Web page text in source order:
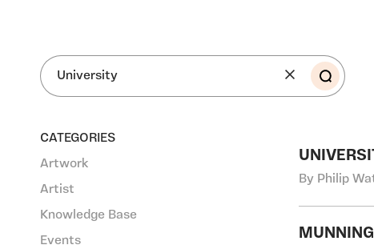
CATEGORIES
Artwork
Artist
Knowledge Base
Events
By Philip